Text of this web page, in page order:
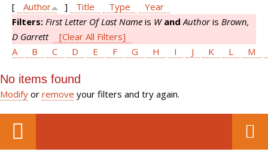
[
Author ] Title Type
Year
Filters: First Letter Of Last Name is W and Authoris Brown,
D Garrett
[Clear All Filters]
A
B C D E F G H I J K L M
No items found
Modify or remove your filters and try again.